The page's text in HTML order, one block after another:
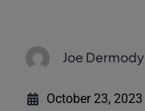
Joe Dermody
October 23, 2023